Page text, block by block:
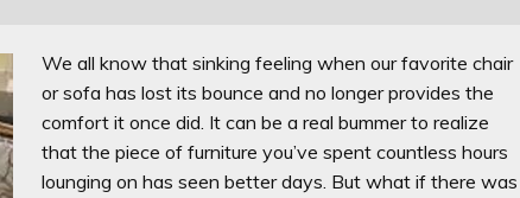
We all know that sinking feeling when our favorite chair
or sofa has lost its bounce and no longer provides the
comfort it once did. It can be a real bummer to realize
that the piece of furniture you’ve spent countless hours
lounging on has seen better days. But what if there was